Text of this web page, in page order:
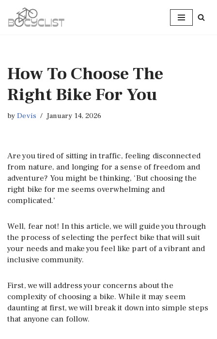
Skip
How To Choose The
Right Bike For You
byDevis January 14, 2026
Are you tired of sitting in traffic, feeling disconnected
from nature, and longing for a sense of freedom and
adventure? You might be thinking, ‘But choosing the
right bike for me seems overwhelming and
complicated.’
Well, fear not! In this article, we will guide you through
the process of selecting the perfect bike that will suit
your needs and make you feel like part of a vibrant and
inclusive community.
First, we will address your concerns about the
complexity of choosing a bike. While it may seem
daunting at first, we will break it down into simple steps
that anyone can follow.